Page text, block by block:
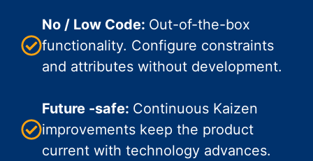
No / Low Code: Out-of-the-box
functionality. Configure constraints
and attributes without development.
Future -safe: Continuous Kaizen
improvements keep the product
current with technology advances.